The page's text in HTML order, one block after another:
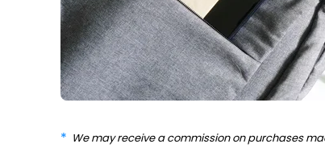
We may receive a commission on purchases